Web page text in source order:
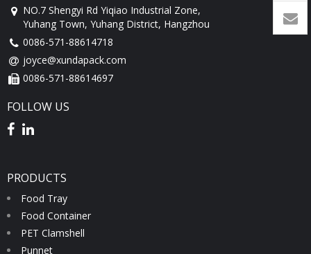
NO.7 Shengyi Rd Yiqiao Industrial Zone,
Yuhang Town, Yuhang District, Hangzhou
0086-571-88614718
joyce@xundapack.com
0086-571-88614697
FOLLOW US
PRODUCTS
Food Tray
Food Container
PET Clamshell
Punnet